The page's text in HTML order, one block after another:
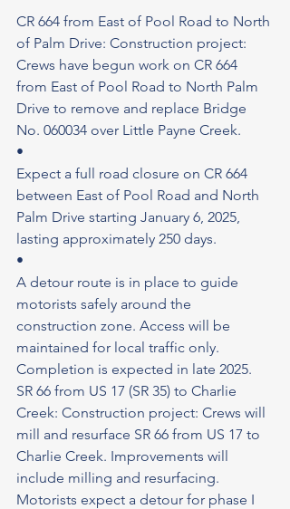
CR 664 from East of Pool Road to North
of Palm Drive: Construction project:
Crews have begun work on CR 664
from East of Pool Road to North Palm
Drive to remove and replace Bridge
No. 060034 over Little Payne Creek.
•
Expect a full road closure on CR 664
between East of Pool Road and North
Palm Drive starting January 6, 2025,
lasting approximately 250 days.
•
A detour route is in place to guide
motorists safely around the
construction zone. Access will be
maintained for local traffic only.
Completion is expected in late 2025.
SR 66 from US 17 (SR 35) to Charlie
Creek: Construction project: Crews will
mill and resurface SR 66 from US 17 to
Charlie Creek. Improvements will
include milling and resurfacing.
Motorists expect a detour for phase I